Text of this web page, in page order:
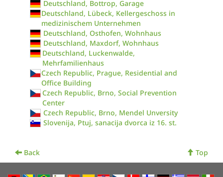
Deutschland, Bottrop, Garage
Deutschland, Lübeck, Kellergeschoss in
medizinischem Unternehmen
Deutschland, Osthofen, Wohnhaus
Deutschland, Maxdorf, Wohnhaus
Deutschland, Luckenwalde,
Mehrfamilienhaus
Czech Republic, Prague, Residential and
Office Building
Czech Republic, Brno, Social Prevention
Center
Czech Republic, Brno, Mendel Unversity
Slovenija, Ptuj, sanacija dvorca iz 16. st.
Back Top